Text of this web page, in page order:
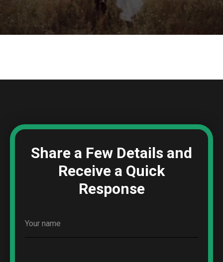
Share a Few Details and
Receive a Quick
Response